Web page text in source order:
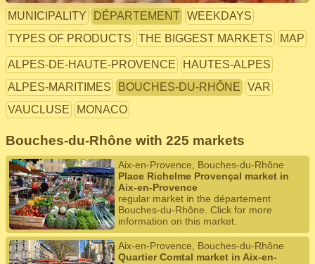
MUNICIPALITY DÉPARTEMENT WEEKDAYS
TYPES OF PRODUCTS
THE BIGGEST MARKETS MAP
ALPES-DE-HAUTE-PROVENCE
HAUTES-ALPES
ALPES-MARITIMES
BOUCHES-DU-RHÔNE
VAR
VAUCLUSE
MONACO
Bouches-du-Rhône with 225 markets
Aix-en-Provence, Bouches-du-Rhône
Place Richelme Provençal market in
Aix-en-Provence
regular market in the département
Bouches-du-Rhône. Click for more
information on this market.
Aix-en-Provence, Bouches-du-Rhône
Quartier Comtal market in Aix-en-